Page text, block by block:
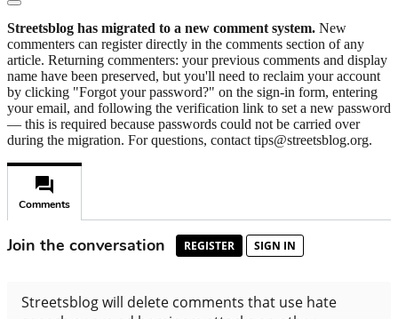
Streetsblog has migrated to a new comment system. New
commenters can register directly in the comments section of any
article. Returning commenters: your previous comments and display
name have been preserved, but you'll need to reclaim your account
by clicking "Forgot your password?" on the sign-in form, entering
your email, and following the verification link to set a new password
— this is required because passwords could not be carried over
during the migration. For questions, contact tips@streetsblog.org.